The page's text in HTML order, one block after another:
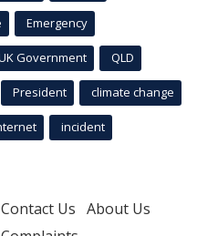
Emergency
Government QLD
President climate change
incident
Contact Us About Us